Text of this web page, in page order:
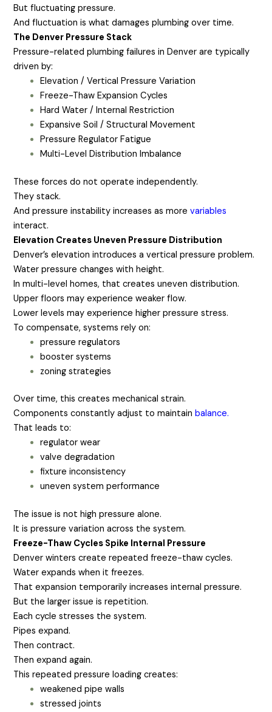
But fluctuating pressure.
And fluctuation is what damages plumbing over time.
The Denver Pressure Stack
Pressure-related plumbing failures in Denver are typically
driven by:
Elevation / Vertical Pressure Variation
Freeze-Thaw Expansion Cycles
Hard Water / Internal Restriction
Expansive Soil / Structural Movement
Pressure Regulator Fatigue
Multi-Level Distribution Imbalance
These forces do not operate independently.
They stack.
And pressure instability increases as morevariables
interact.
Elevation Creates Uneven Pressure Distribution
Denver’s elevation introduces a vertical pressure problem.
Water pressure changes with height.
In multi-level homes, that creates uneven distribution.
Upper floors may experience weaker flow.
Lower levels may experience higher pressure stress.
To compensate, systems rely on:
pressure regulators
booster systems
zoning strategies
Over time, this creates mechanical strain.
Components constantly adjust to maintainbalance.
That leads to:
regulator wear
valve degradation
fixture inconsistency
uneven system performance
The issue is not high pressure alone.
It is pressure variation across the system.
Freeze-Thaw Cycles Spike Internal Pressure
Denver winters create repeated freeze-thaw cycles.
Water expands when it freezes.
That expansion temporarily increases internal pressure.
But the larger issue is repetition.
Each cycle stresses the system.
Pipes expand.
Then contract.
Then expand again.
This repeated pressure loading creates:
weakened pipe walls
stressed joints